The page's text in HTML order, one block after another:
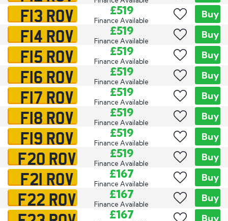
F13 ROV £519
Finance Available
Buy
F14 ROV £519
Finance Available
Buy
F15 ROV £519
Finance Available
Buy
F16 ROV £519
Finance Available
Buy
F17 ROV £519
Finance Available
Buy
F18 ROV £519
Finance Available
Buy
F19 ROV £519
Finance Available
Buy
F20 ROV £519
Finance Available
Buy
F21 ROV £167
Finance Available
Buy
F22 ROV £167
Finance Available
Buy
£167 Buy